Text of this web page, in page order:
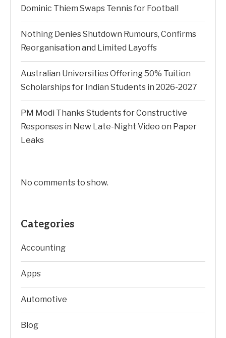
Dominic Thiem Swaps Tennis for Football
Nothing Denies Shutdown Rumours, Confirms
Reorganisation and Limited Layoffs
Australian Universities Offering 50% Tuition
Scholarships for Indian Students in 2026-2027
PM Modi Thanks Students for Constructive
Responses in New Late-Night Video on Paper
Leaks
No comments to show.
Categories
Accounting
Apps
Automotive
Blog